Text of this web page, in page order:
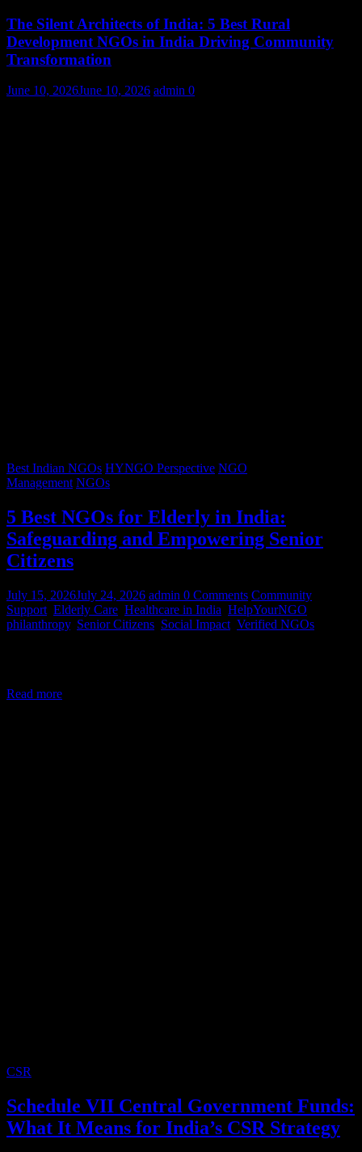
The Silent Architects of India: 5 Best Rural
Development NGOs in India Driving Community
Transformation
June 10, 2026June 10, 2026 admin 0
Best Indian NGOs HYNGO Perspective NGO
Management NGOs
5 Best NGOs for Elderly in India:
Safeguarding and Empowering Senior
Citizens
July 15, 2026July 24, 2026 admin 0 Comments Community
Support Elderly Care Healthcare in India HelpYourNGO
philanthropy, Senior Citizens Social Impact Verified NGOs
Read more
CSR
Schedule VII Central Government Funds:
What It Means for India’s CSR Strategy